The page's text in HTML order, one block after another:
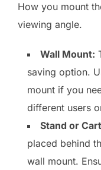
How you mount
viewing angle.
Wall Mount:
saving option.
mount if you
different users
Stand or
placed behind
wall mount.